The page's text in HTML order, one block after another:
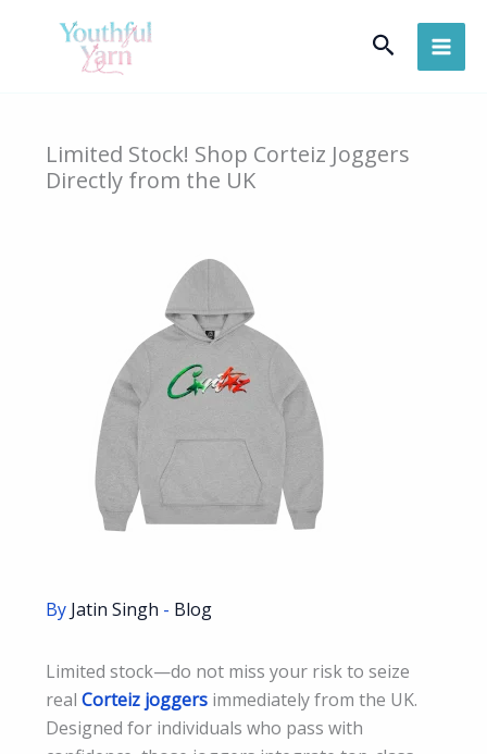
Search
Limited Stock! Shop Corteiz Joggers
Directly from the UK
By Jatin Singh - Blog
Limited stock—do not miss your risk to seize
real Corteiz joggers immediately from the UK.
Designed for individuals who pass with